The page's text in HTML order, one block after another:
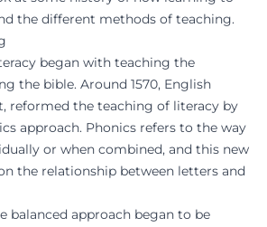
the different methods of teaching.
began with teaching the
the bible. Around 1570, English
reformed the teaching of literacy by
approach. Phonics refers to the way
or when combined, and this new
the relationship between letters and
balanced approach began to be